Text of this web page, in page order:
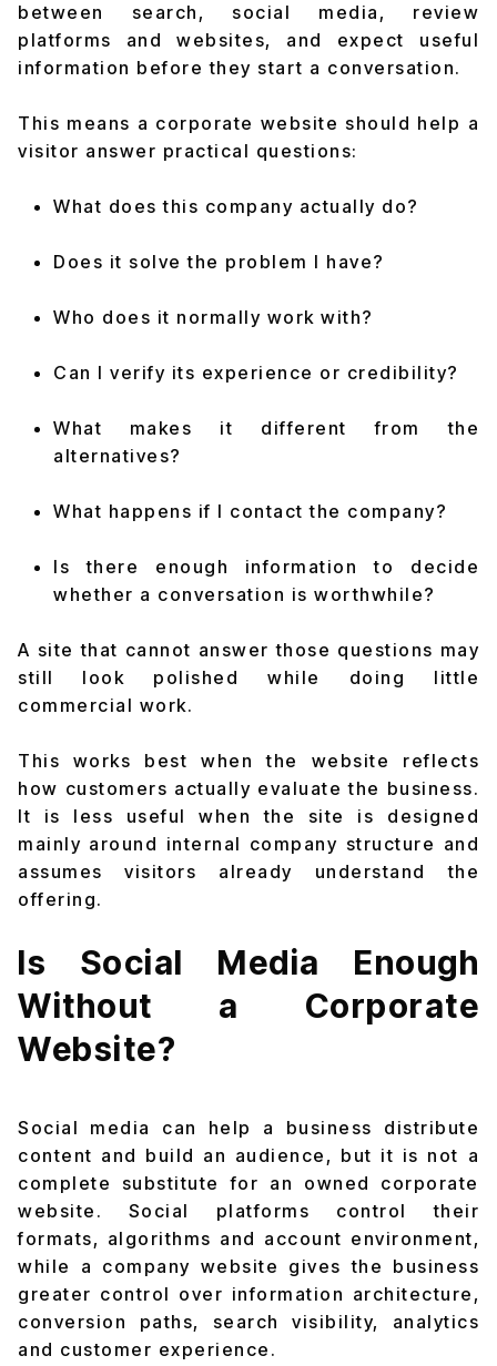
between search, social media, review
platforms and websites, and expect useful
information before they start a conversation.
This means a corporate website should help a
visitor answer practical questions:
What does this company actually do?
Does it solve the problem I have?
Who does it normally work with?
Can I verify its experience or credibility?
What makes it different from the
alternatives?
What happens if I contact the company?
Is there enough information to decide
whether a conversation is worthwhile?
A site that cannot answer those questions may
still look polished while doing little
commercial work.
This works best when the website reflects
how customers actually evaluate the business.
It is less useful when the site is designed
mainly around internal company structure and
assumes visitors already understand the
offering.
Is Social Media Enough
Without a Corporate
Website?
Social media can help a business distribute
content and build an audience, but it is not a
complete substitute for an owned corporate
website. Social platforms control their
formats, algorithms and account environment,
while a company website gives the business
greater control over information architecture,
conversion paths, search visibility, analytics
and customer experience.